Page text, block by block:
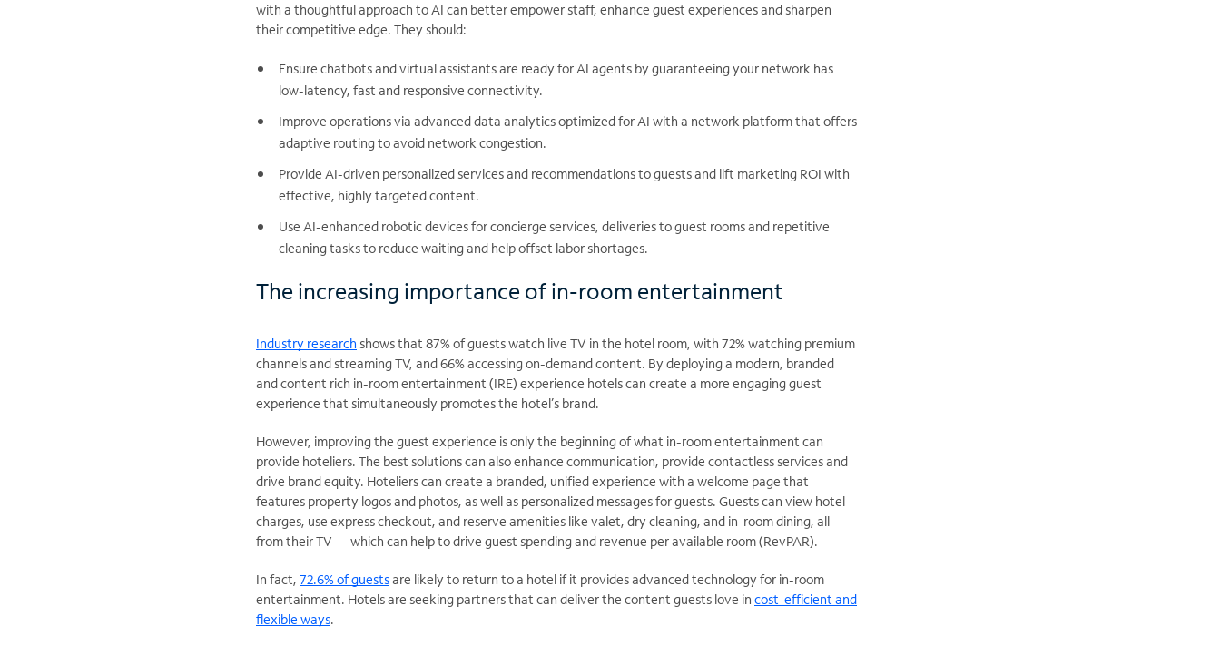
with a thoughtful approach to AI can better empower staff, enhance guest experiences and sharpen
their competitive edge. They should:
Ensure chatbots and virtual assistants are ready for AI agents by guaranteeing your network has
low-latency, fast and responsive connectivity.
Improve operations via advanced data analytics optimized for AI with a network platform that offers
adaptive routing to avoid network congestion.
Provide AI-driven personalized services and recommendations to guests and lift marketing ROI with
effective, highly targeted content.
Use AI-enhanced robotic devices for concierge services, deliveries to guest rooms and repetitive
cleaning tasks to reduce waiting and help offset labor shortages.
The increasing importance of in-room entertainment
Industry research shows that 87% of guests watch live TV in the hotel room, with 72% watching premium
channels and streaming TV, and 66% accessing on-demand content. By deploying a modern, branded
and content rich in-room entertainment (IRE) experience hotels can create a more engaging guest
experience that simultaneously promotes the hotel’s brand.
However, improving the guest experience is only the beginning of what in-room entertainment can
provide hoteliers. The best solutions can also enhance communication, provide contactless services and
drive brand equity. Hoteliers can create a branded, unified experience with a welcome page that
features property logos and photos, as well as personalized messages for guests. Guests can view hotel
charges, use express checkout, and reserve amenities like valet, dry cleaning, and in-room dining, all
from their TV — which can help to drive guest spending and revenue per available room (RevPAR).
In fact, 72.6% of guestsare likely to return to a hotel if it provides advanced technology for in-room
entertainment. Hotels are seeking partners that can deliver the content guests love in cost-efficient and
flexible ways.